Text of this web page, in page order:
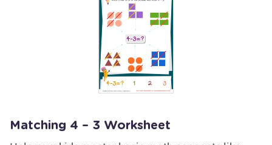
Matching 4 – 3 Worksheet